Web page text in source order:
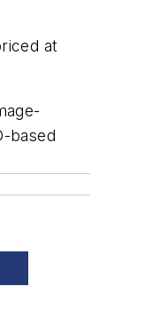
at
based